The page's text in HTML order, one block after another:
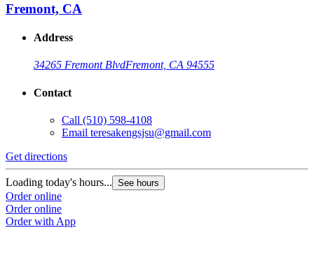
Fremont, CA
Address
34265 Fremont BlvdFremont, CA 94555
Contact
Call (510) 598-4108
Email teresakengsjsu@gmail.com
Get directions
Loading today's hours... See hours
Order online
Order online
Order with App